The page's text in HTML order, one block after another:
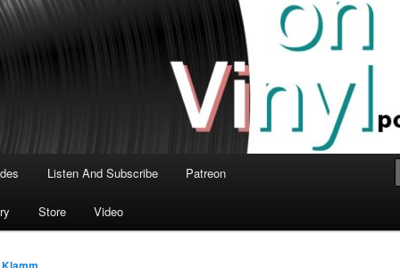
Listen And Subscribe Patreon
Store Video